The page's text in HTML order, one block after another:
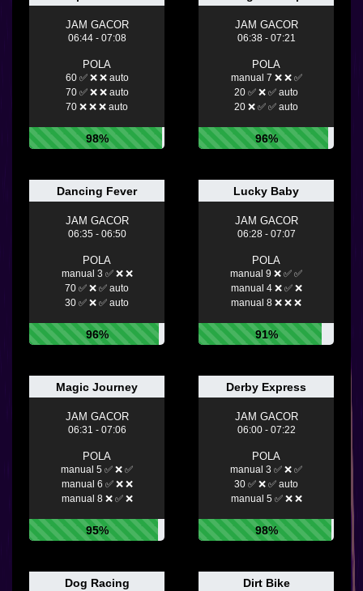
JAM GACOR
06:44 - 07:08
POLA
60 ✅ ❌ ❌ auto
70 ✅ ❌ ❌ auto
70 ❌ ❌ ❌ auto
98%
JAM GACOR
06:38 - 07:21
POLA
manual 7 ❌ ❌ ✅
20 ✅ ❌ ✅ auto
20 ❌ ✅ ✅ auto
96%
Dancing Fever
JAM GACOR
06:35 - 06:50
POLA
manual 3 ✅ ❌ ❌
70 ✅ ❌ ✅ auto
30 ✅ ❌ ✅ auto
96%
Lucky Baby
JAM GACOR
06:28 - 07:07
POLA
manual 9 ❌ ✅ ✅
manual 4 ❌ ✅ ❌
manual 8 ❌ ❌ ❌
91%
Magic Journey
JAM GACOR
06:31 - 07:06
POLA
manual 5 ✅ ❌ ✅
manual 6 ✅ ❌ ❌
manual 8 ❌ ✅ ❌
95%
Derby Express
JAM GACOR
06:00 - 07:22
POLA
manual 3 ✅ ❌ ✅
30 ✅ ❌ ✅ auto
manual 5 ✅ ❌ ❌
98%
Dog Racing Dirt Bike